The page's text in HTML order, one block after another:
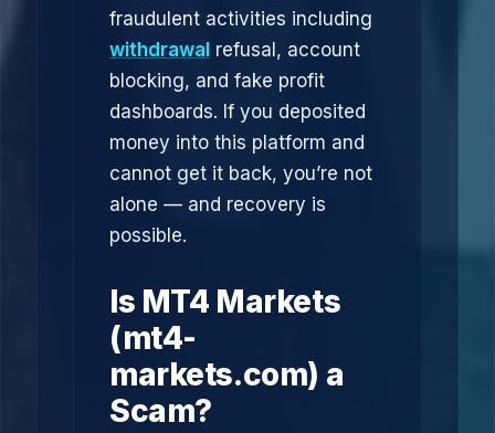
fraudulent activities including
withdrawal refusal, account
blocking, and fake profit
dashboards. If you deposited
money into this platform and
cannot get it back, you’re not
alone — and recovery is
possible.
Is MT4 Markets
(mt4-
markets.com) a
Scam?